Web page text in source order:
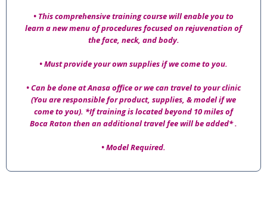
• This comprehensive training course will enable you to
learn a new menu of procedures focused on rejuvenation of
the face, neck, and body.
• Must provide your own supplies if we come to you.
• Can be done at Anasa office or we can travel to your clinic
(You are responsible for product, supplies, & model if we
come to you). *If training is located beyond 10 miles of
Boca Raton then an additional travel fee will be added* .
• Model Required.